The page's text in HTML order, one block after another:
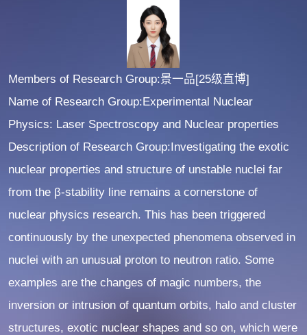
Members of Research Group:景一品[25级直博]
Name of Research Group:Experimental Nuclear
Physics: Laser Spectroscopy and Nuclear properties
Description of Research Group:Investigating the exotic
nuclear properties and structure of unstable nuclei far
from the β-stability line remains a cornerstone of
nuclear physics research. This has been triggered
continuously by the unexpected phenomena observed in
nuclei with an unusual proton to neutron ratio. Some
examples are the changes of magic numbers, the
inversion or intrusion of quantum orbits, halo and cluster
structures, exotic nuclear shapes and so on, which were